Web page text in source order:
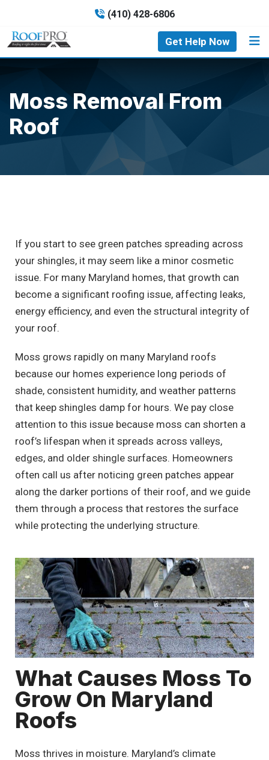
(410) 428-6806
Get Help Now
Moss Removal From
Roof
If you start to see green patches spreading across
your shingles, it may seem like a minor cosmetic
issue. For many Maryland homes, that growth can
become a significant roofing issue, affecting leaks,
energy efficiency, and even the structural integrity of
your roof.
Moss grows rapidly on many Maryland roofs
because our homes experience long periods of
shade, consistent humidity, and weather patterns
that keep shingles damp for hours. We pay close
attention to this issue because moss can shorten a
roof’s lifespan when it spreads across valleys,
edges, and older shingle surfaces. Homeowners
often call us after noticing green patches appear
along the darker portions of their roof, and we guide
them through a process that restores the surface
while protecting the underlying structure.
What Causes Moss To
Grow On Maryland
Roofs
Moss thrives in moisture. Maryland’s climate